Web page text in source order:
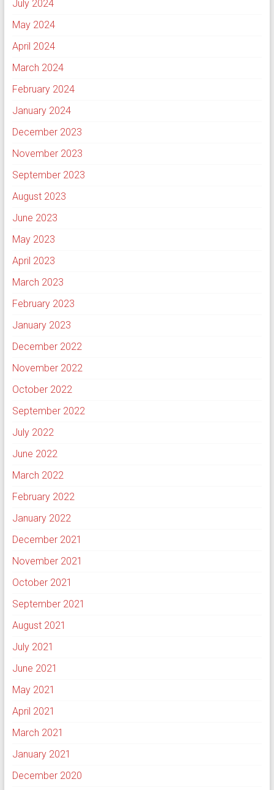
July 2024
May 2024
April 2024
March 2024
February 2024
January 2024
December 2023
November 2023
September 2023
August 2023
June 2023
May 2023
April 2023
March 2023
February 2023
January 2023
December 2022
November 2022
October 2022
September 2022
July 2022
June 2022
March 2022
February 2022
January 2022
December 2021
November 2021
October 2021
September 2021
August 2021
July 2021
June 2021
May 2021
April 2021
March 2021
January 2021
December 2020